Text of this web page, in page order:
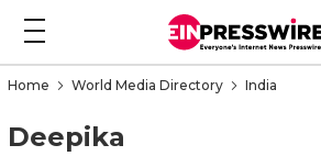
Home World Media Directory India
Deepika